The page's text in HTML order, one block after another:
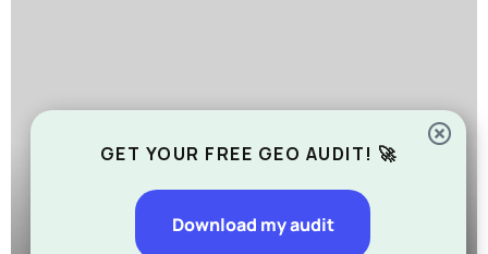
GET YOUR FREE GEO AUDIT! 🚀
Download my audit